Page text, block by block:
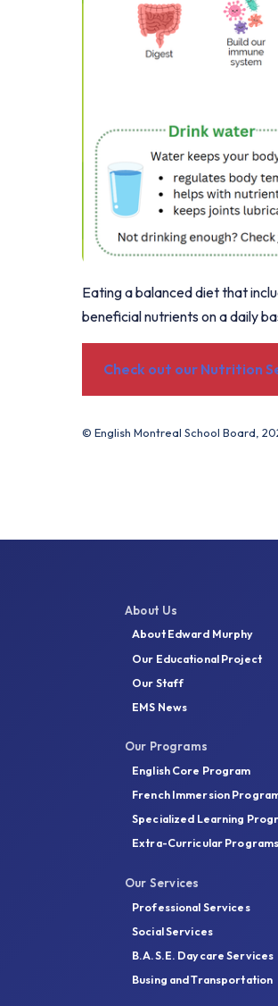
Eating a balanced diet that
beneficial nutrients on a daily
Check out our Nutrition
© English Montreal School Board,
About Us
About Edward Murphy
Our Educational Project
Our Staff
EMS News
Our Programs
English Core Program
French Immersion
Specialized Learning
Extra-Curricular Programs
Our Services
Professional Services
Social Services
B.A.S.E. Daycare Services
Busing and Transportation